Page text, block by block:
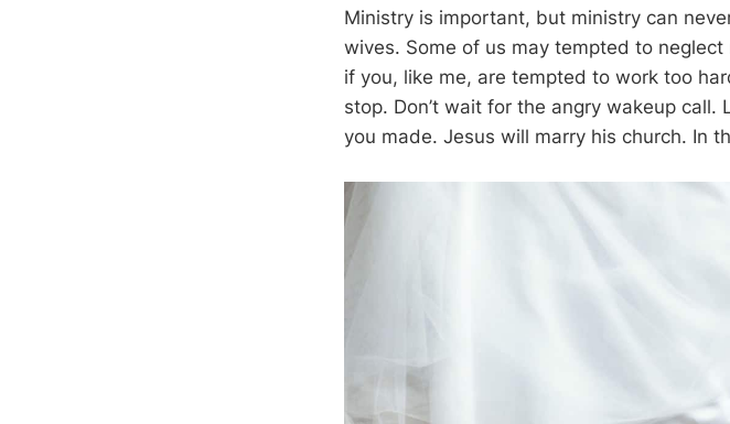
Ministry is important, but ministry can
wives. Some of us may tempted to
if you, like me, are tempted to work too
stop. Don’t wait for the angry wakeup
you made. Jesus will marry his church. In